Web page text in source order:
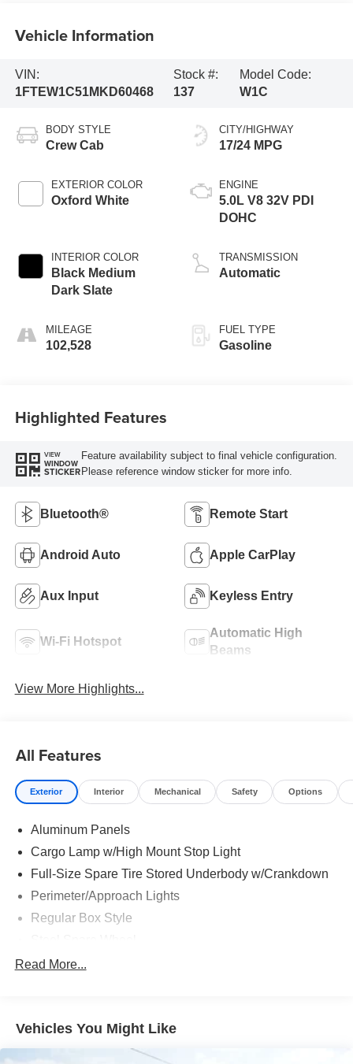
Vehicle Information
VIN:
1FTEW1C51MKD60468
Stock #:
137
Model Code:
W1C
BODY STYLE
Crew Cab
EXTERIOR COLOR
Oxford White
INTERIOR COLOR
Black Medium
Dark Slate
MILEAGE
102,528
CITY/HIGHWAY
17/24 MPG
ENGINE
5.0L V8 32V PDI
DOHC
TRANSMISSION
Automatic
FUEL TYPE
Gasoline
Highlighted Features
VIEW
WINDOW
STICKER
Feature availability subject to final vehicle configuration.
Please reference window sticker for more info.
Bluetooth® Remote Start
Android Auto Apple CarPlay
Aux Input Keyless Entry
Wi-Fi Hotspot
Automatic High
Beams
View More Highlights...
All Features
Exterior Interior Mechanical Safety Options
Aluminum Panels
Cargo Lamp w/High Mount Stop Light
Full-Size Spare Tire Stored Underbody w/Crankdown
Perimeter/Approach Lights
Regular Box Style
Tailgate Rear Cargo Access
Read More...
Vehicles You Might Like